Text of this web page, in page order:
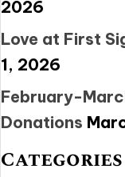
2026
Love at First
1, 2026
February-
Donations
Categories